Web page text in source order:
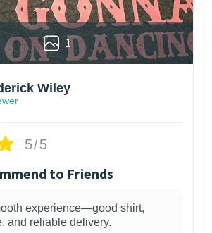
1
Wiley
5/5
to Friends
experience—good shirt,
and reliable delivery.